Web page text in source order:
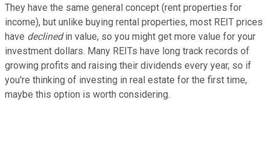
They have the same general concept (rent properties for
income), but unlike buying rental properties, most REIT prices
have declinedin value, so you might get more value for your
investment dollars. Many REITs have long track records of
growing profits and raising their dividends every year, so if
you're thinking of investing in real estate for the first time,
maybe this option is worth considering.